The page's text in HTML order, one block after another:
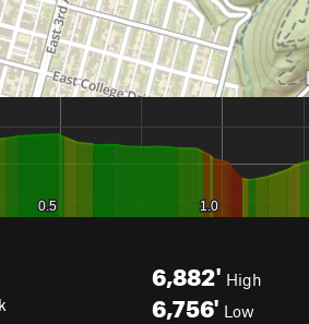
6,882' High
6,756' Low